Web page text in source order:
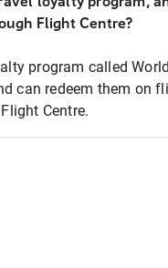
Flight Centre?
program called
can redeem them on
Centre.